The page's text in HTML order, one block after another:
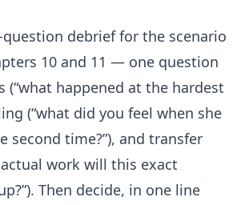
debrief for the scenario
10 and 11 — one question
(“what happened at the hardest
(“what did you feel when she
second time?”), and transfer
work will this exact
Then decide, in one line